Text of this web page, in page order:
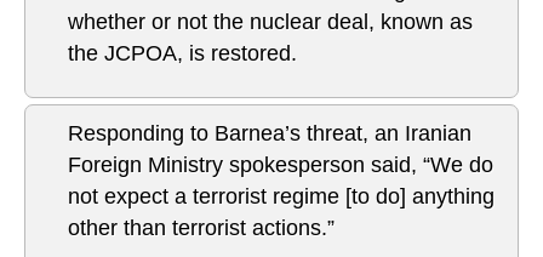
whether or not the nuclear deal, known as
the JCPOA, is restored.
Responding to Barnea’s threat, an Iranian
Foreign Ministry spokesperson said, “We do
not expect a terrorist regime [to do] anything
other than terrorist actions.”